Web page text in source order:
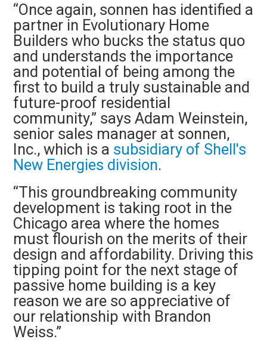
“Once again, sonnen has identified a
partner in Evolutionary Home
Builders who bucks the status quo
and understands the importance
and potential of being among the
first to build a truly sustainable and
future-proof residential
community,” says Adam Weinstein,
senior sales manager at sonnen,
Inc., which is a subsidiary of Shell's
New Energies division.
“This groundbreaking community
development is taking root in the
Chicago area where the homes
must flourish on the merits of their
design and affordability. Driving this
tipping point for the next stage of
passive home building is a key
reason we are so appreciative of
our relationship with Brandon
Weiss.”